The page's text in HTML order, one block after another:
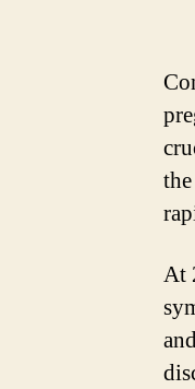
At